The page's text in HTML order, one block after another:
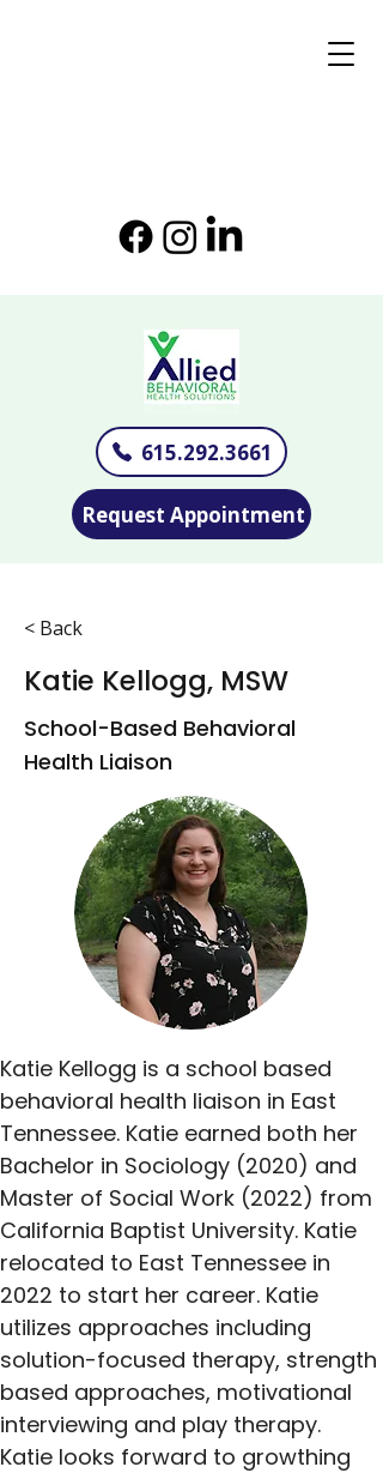
615.292.3661
Request Appointment
< Back
Katie Kellogg, MSW
School-Based Behavioral
Health Liaison
Katie Kellogg is a school based
behavioral health liaison in East
Tennessee. Katie earned both her
Bachelor in Sociology (2020) and
Master of Social Work (2022) from
California Baptist University. Katie
relocated to East Tennessee in
2022 to start her career. Katie
utilizes approaches including
solution-focused therapy, strength
based approaches, motivational
interviewing and play therapy.
Katie looks forward to growthing